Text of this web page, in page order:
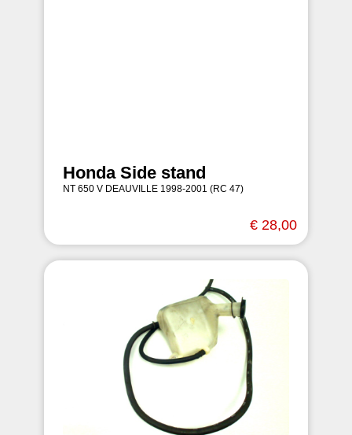
Honda Side stand
NT 650 V DEAUVILLE 1998-2001 (RC 47)
€ 28,00